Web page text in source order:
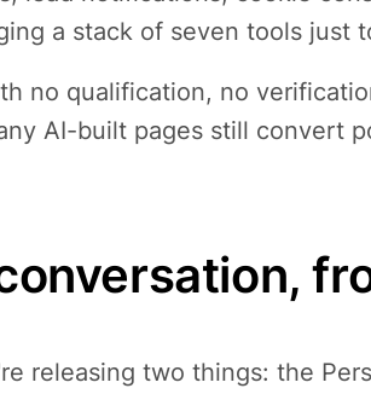
a stack of seven tools just
no qualification, no
AI-built pages still convert
releasing two things: the